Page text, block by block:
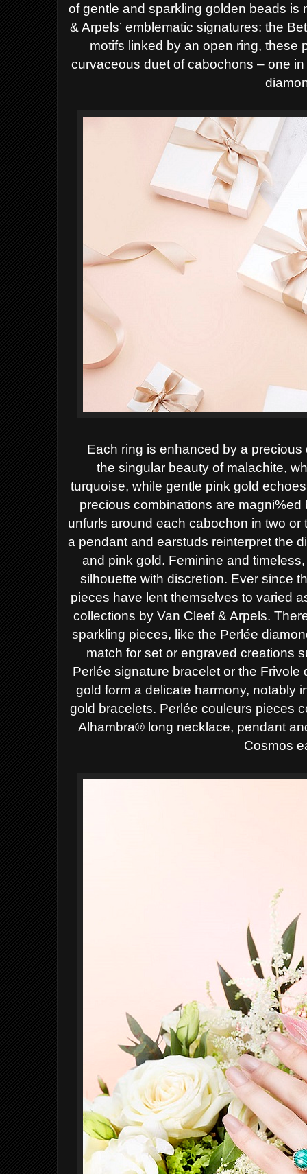
of gentle and sparkling golden beads is
& Arpels’emblematic signatures: the
motifs linked by an open ring, these
curvaceousduet of cabochons – one
Each ring is enhanced by a
the singular beauty of malachite,
turquoise,while gentle pink gold
preciouscombinations are
unfurls around each cabochon in two or
a pendant and earstuds reinterpret the
and pink gold. Feminine and
silhouette with discretion. Ever since
pieces have lent themselves tovaried
collections by Van Cleef & Arpels.
sparkling pieces, like the Perlée
match for set or engravedcreations
Perlée signature bracelet or the Frivole
gold form a delicate harmony, notably
gold bracelets. Perlée couleurs pieces
Alhambra® long necklace, pendant
Cosmos